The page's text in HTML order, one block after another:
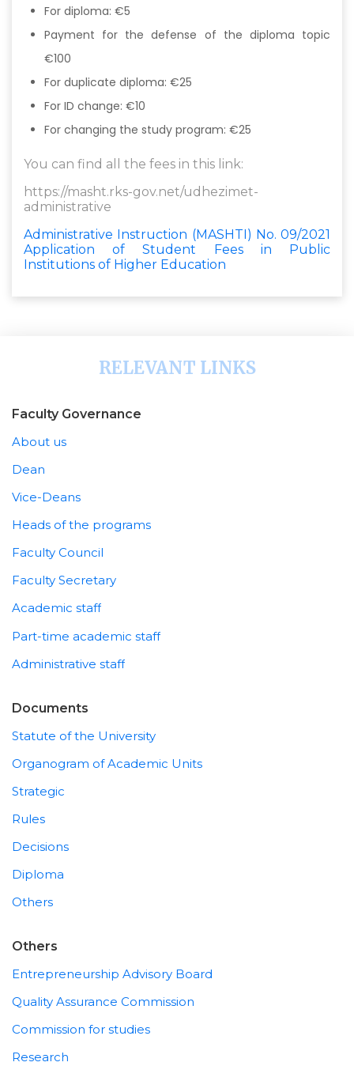
For diploma: €5
Payment for the defense of the diploma topic
€100
For duplicate diploma: €25
For ID change: €10
For changing the study program: €25
You can find all the fees in this link:
https://masht.rks-gov.net/udhezimet-
administrative
Administrative Instruction (MASHTI) No. 09/2021
Application of Student Fees in Public
Institutions of Higher Education
RELEVANT LINKS
Faculty Governance
About us
Dean
Vice-Deans
Heads of the programs
Faculty Council
Faculty Secretary
Academic staff
Part-time academic staff
Administrative staff
Documents
Statute of the University
Organogram of Academic Units
Strategic
Rules
Decisions
Diploma
Others
Others
Entrepreneurship Advisory Board
Quality Assurance Commission
Commission for studies
Research